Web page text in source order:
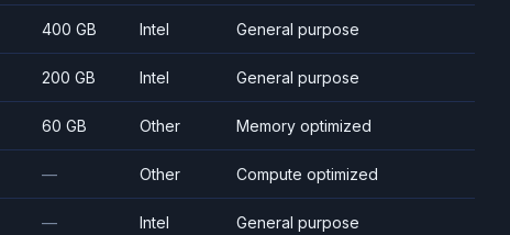
400 GB Intel General purpose
200 GB Intel General purpose
60 GB Other Memory optimized
— Other Compute optimized
— Intel General purpose